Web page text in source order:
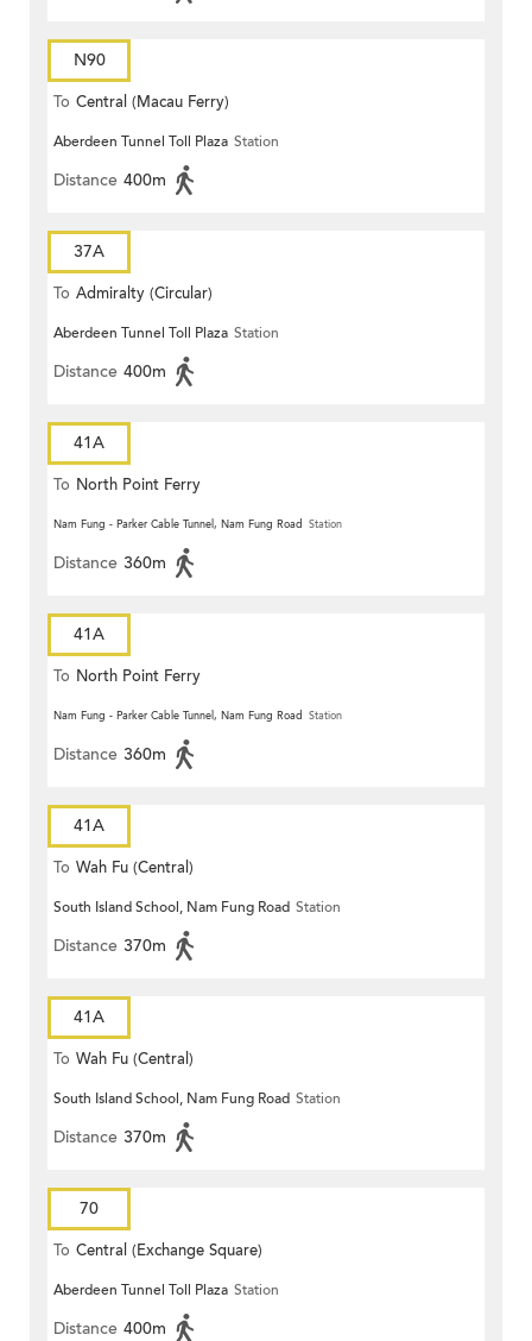
N90
To Central (Macau Ferry)
Aberdeen Tunnel Toll Plaza Station
Distance 400m
37A
To Admiralty (Circular)
Aberdeen Tunnel Toll Plaza Station
Distance 400m
41A
To North Point Ferry
Nam Fung - Parker Cable Tunnel, Nam Fung Road Station
Distance 360m
41A
To North Point Ferry
Nam Fung - Parker Cable Tunnel, Nam Fung Road Station
Distance 360m
41A
To Wah Fu (Central)
South Island School, Nam Fung Road Station
Distance 370m
41A
To Wah Fu (Central)
South Island School, Nam Fung Road Station
Distance 370m
70
To Central (Exchange Square)
Aberdeen Tunnel Toll Plaza Station
Distance 400m